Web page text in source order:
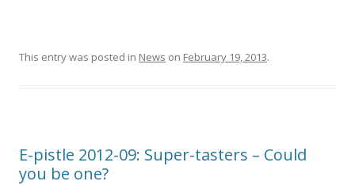
This entry was posted in News on February 19, 2013.
E-pistle 2012-09: Super-tasters – Could
you be one?